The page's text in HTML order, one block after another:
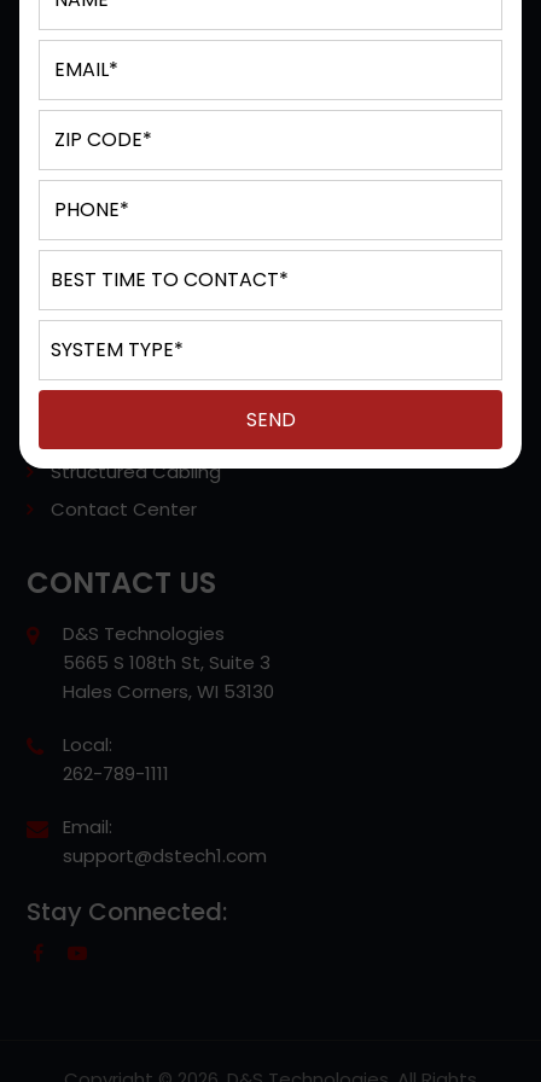
Terms & Conditions
Privacy Policy
SERVICES
Managed / Hosted Solutions
Unified Communications
IP Office (Avaya)
Cloud Based Phone
POTS (Analog) Phone Line Replacement
Video Conferencing
Structured Cabling
Contact Center
CONTACT US
D&S Technologies
5665 S 108th St, Suite 3
Hales Corners, WI 53130
Local:
262-789-1111
Email:
support@dstech1.com
Stay Connected: